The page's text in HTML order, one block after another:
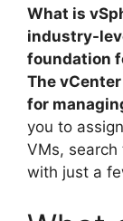
What is
industry-
foundation
The
for
you to
VMs, search
with just a